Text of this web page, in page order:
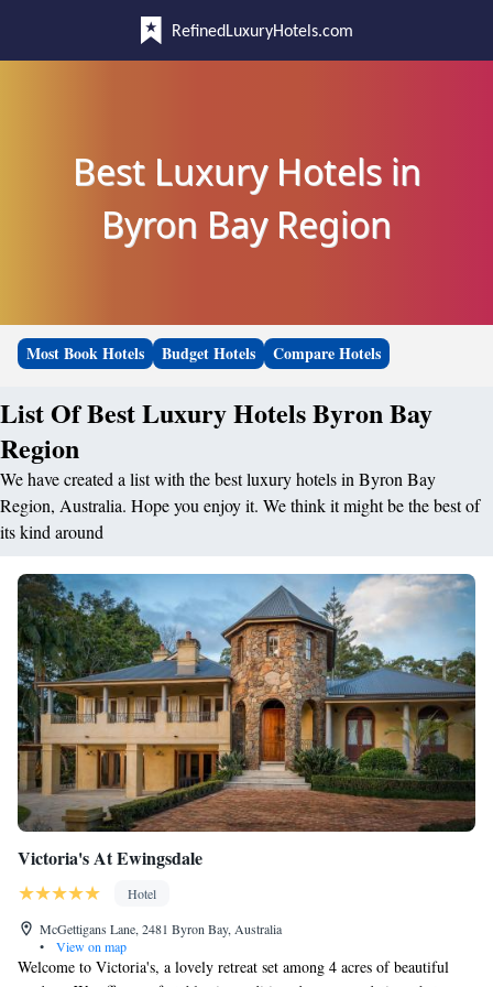
RefinedLuxuryHotels.com
Best Luxury Hotels in
Byron Bay Region
Most Book Hotels Budget Hotels Compare Hotels
List Of Best Luxury Hotels Byron Bay
Region
We have created a list with the best luxury hotels in Byron Bay
Region, Australia. Hope you enjoy it. We think it might be the best of
its kind around
Victoria's At Ewingsdale
Hotel
McGettigans Lane, 2481 Byron Bay, Australia
•
View on map
Welcome to Victoria's, a lovely retreat set among 4 acres of beautiful